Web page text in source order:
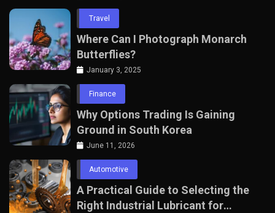
Travel
Where Can I Photograph Monarch
Butterflies?
January 3, 2025
Finance
Why Options Trading Is Gaining
Ground in South Korea
June 11, 2026
Automotive
A Practical Guide to Selecting the
Right Industrial Lubricant for